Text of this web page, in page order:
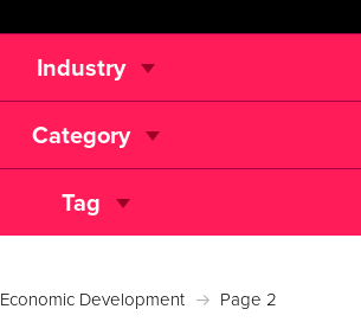
Industry
Category
Tag
Economic Development Page 2